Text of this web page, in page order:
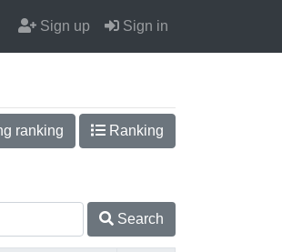
Sign up Sign in
ranking Ranking
Search